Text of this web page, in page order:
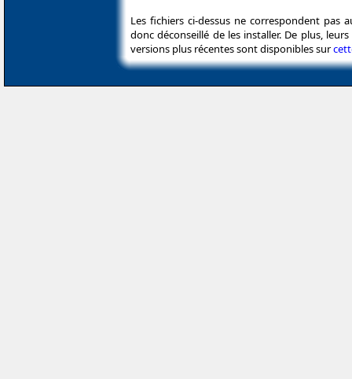
Les fichiers ci-dessus ne correspondent pas
donc déconseillé de les installer. De plus,
versions plus récentes sont disponibles sur